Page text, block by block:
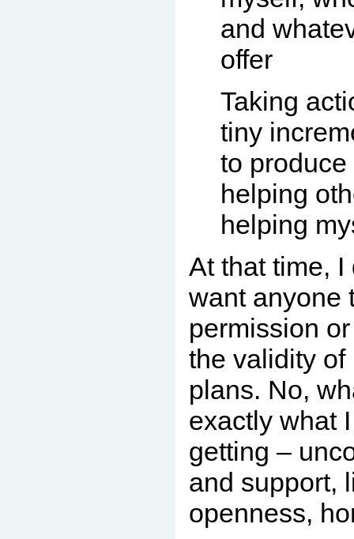
and
offer
Taking
tiny
to
helping
helping
At that time, I
want anyone
permission
the validity of
plans. No,
exactly what
getting –
and support,
openness,